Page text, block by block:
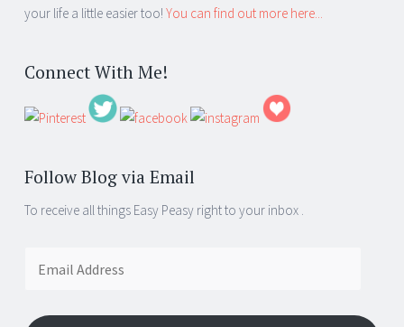
your life a little easier too! You can find out more here...
Connect With Me!
Follow Blog via Email
To receive all things Easy Peasy right to your inbox .